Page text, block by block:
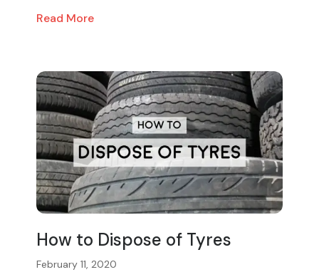
Read More
How to Dispose of Tyres
February 11, 2020